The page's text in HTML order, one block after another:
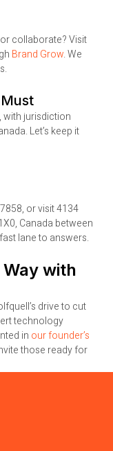
collaborate? Visit
Brand Grow. We
with jurisdiction
Let’s keep it
or visit 4134
Canada between
lane to answers.
with
drive to cut
technology
in our founder’s
those ready for